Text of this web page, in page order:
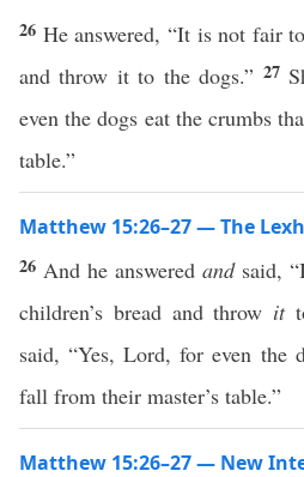
26 He answered, “It is not fair
and throw it to the dogs.” 27
even the dogs eat the crumbs
table.”
Matthew 15:26–27 — The
26 And he answered andsaid,
children’s bread and throw it
said, “Yes, Lord, for even the
fall from their master’s table.”
Matthew 15:26–27 — New